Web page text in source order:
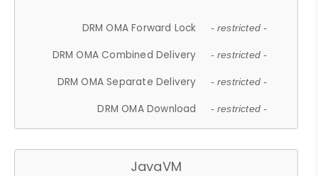
DRM OMA Forward Lock - restricted -
DRM OMA Combined Delivery - restricted -
DRM OMA Separate Delivery - restricted -
DRM OMA Download - restricted -
JavaVM